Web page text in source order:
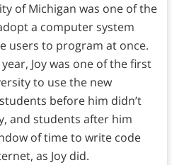
of Michigan was one of the
a computer system
users to program at once.
Joy was one of the first
to use the new
before him didn’t
and students after him
of time to write code
as Joy did.